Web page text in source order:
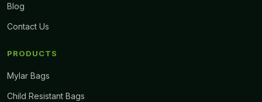
Blog
Contact Us
PRODUCTS
Mylar Bags
Child Resistant Bags